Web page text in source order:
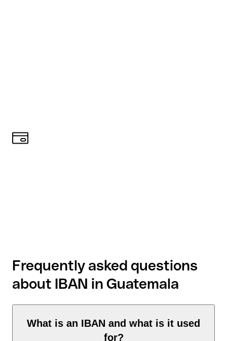
Frequently asked questions
about IBAN in Guatemala
What is an IBAN and what is it used
for?